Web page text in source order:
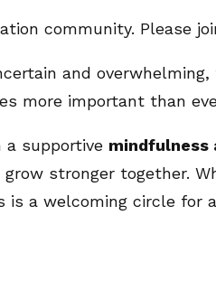
community. Please
and
more important than
a supportive mindfulness
stronger together.
is a welcoming circle for